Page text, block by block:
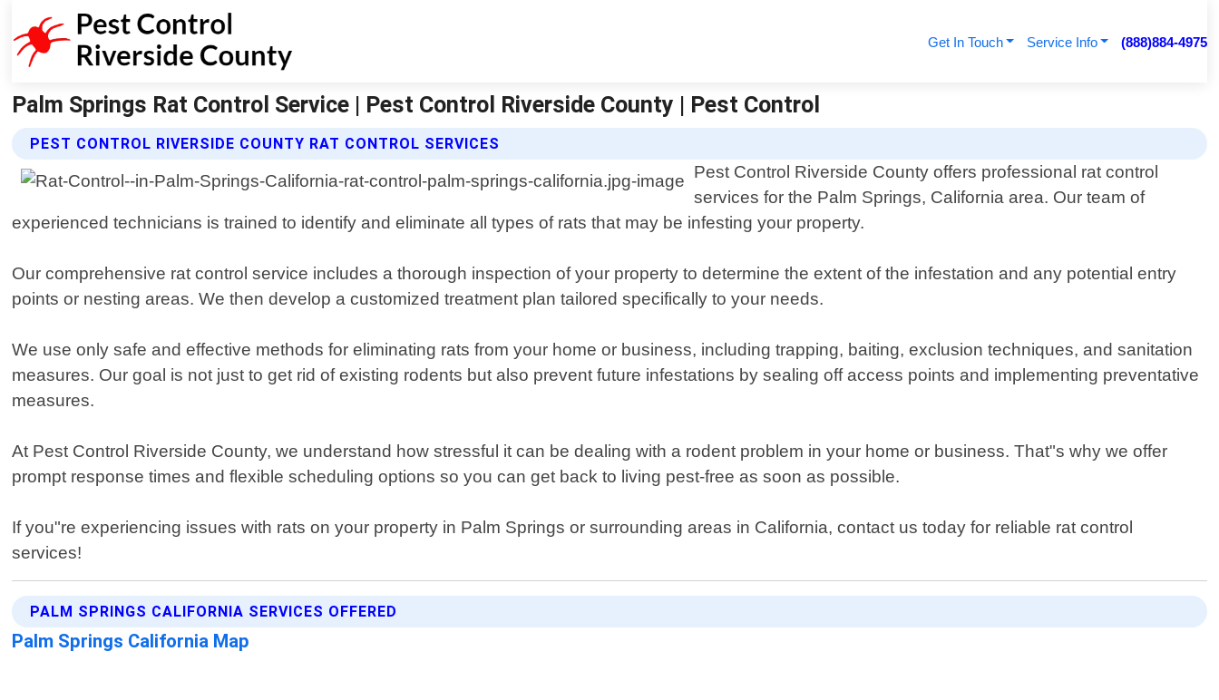
Get In Touch Service Info (888)884-4975
Palm Springs Rat Control Service | Pest Control Riverside County | Pest Control
PEST CONTROL RIVERSIDE COUNTY RAT CONTROL SERVICES
Pest Control Riverside County offers professional rat control
services for the Palm Springs, California area. Our team of
experienced technicians is trained to identify and eliminate all types of rats that may be infesting your property.
Our comprehensive rat control service includes a thorough inspection of your property to determine the extent of the infestation and any potential entry
points or nesting areas. We then develop a customized treatment plan tailored specifically to your needs.
We use only safe and effective methods for eliminating rats from your home or business, including trapping, baiting, exclusion techniques, and sanitation
measures. Our goal is not just to get rid of existing rodents but also prevent future infestations by sealing off access points and implementing preventative
measures.
At Pest Control Riverside County, we understand how stressful it can be dealing with a rodent problem in your home or business. That"s why we offer
prompt response times and flexible scheduling options so you can get back to living pest-free as soon as possible.
If you"re experiencing issues with rats on your property in Palm Springs or surrounding areas in California, contact us today for reliable rat control
services!
PALM SPRINGS CALIFORNIA SERVICES OFFERED
Palm Springs California Map